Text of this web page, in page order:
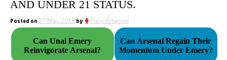
AND UNDER 21 STATUS.
Posted on 27 May 2018 by Tony Attwood
Can Unai Emery
Reinvigorate Arsenal?
Can Arsenal Regain Their
Momentum Under Emery?